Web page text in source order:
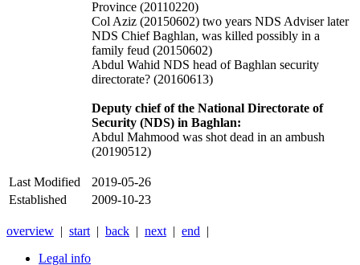
Province (20110220)
Col Aziz (20150602) two years NDS Adviser later
NDS Chief Baghlan, was killed possibly in a
family feud (20150602)
Abdul Wahid NDS head of Baghlan security
directorate? (20160613)
Deputy chief of the National Directorate of
Security (NDS) in Baghlan:
Abdul Mahmood was shot dead in an ambush
(20190512)
Last Modified
2019-05-26
Established
2009-10-23
overview | start | back | next | end |
Legal info